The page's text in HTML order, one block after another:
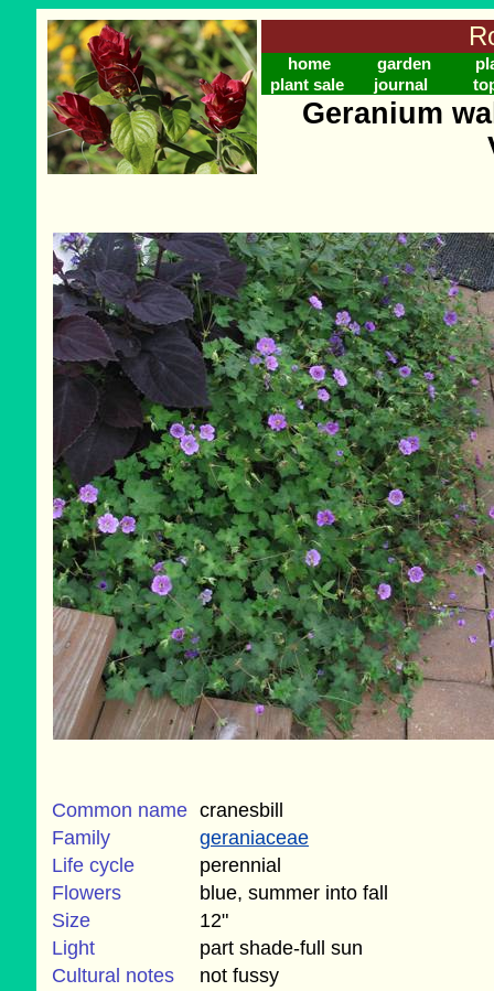
home garden
plant sale
journal
Geranium
Common name cranesbill
Family
geraniaceae
Life cycle
perennial
Flowers
blue, summer into fall
Size
12"
Light
part shade-full sun
Cultural notes
not fussy